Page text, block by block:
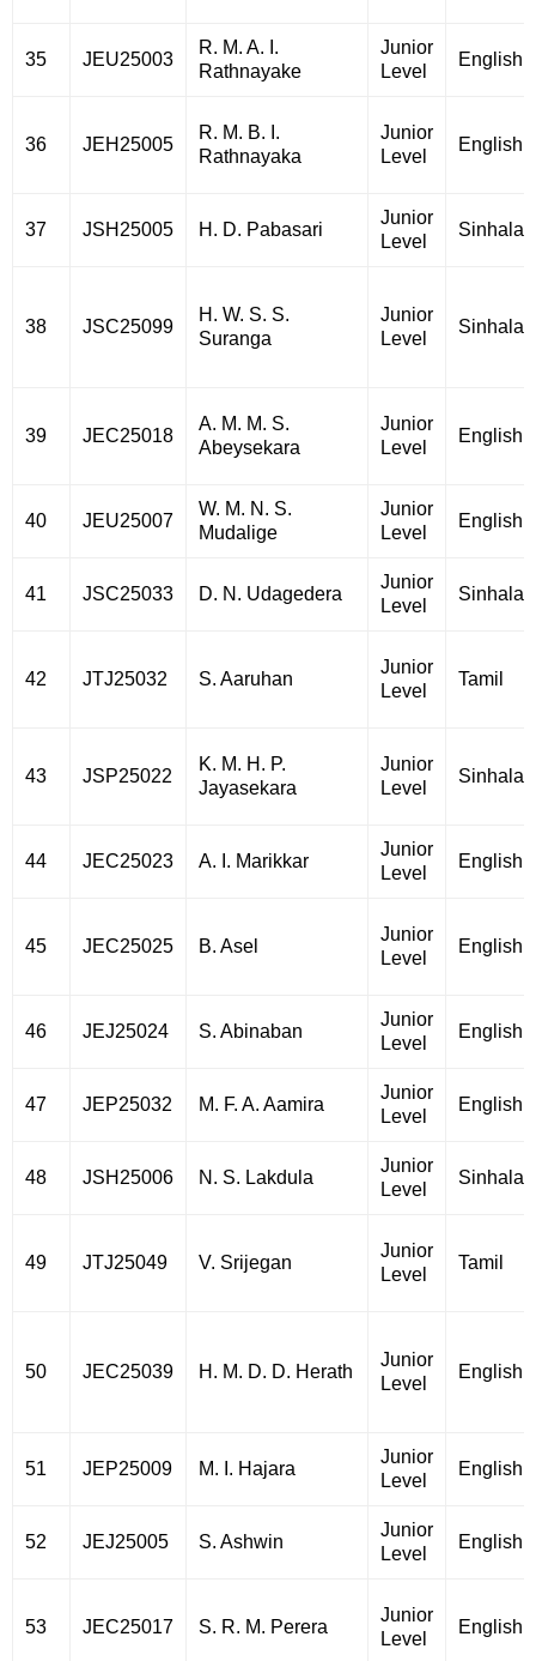
35 JEU25003
R. M. A. I.
Rathnayake
Junior
Level
English
36 JEH25005
R. M. B. I.
Rathnayaka
Junior
Level
English
37 JSH25005 H. D. Pabasari
Junior
Level
Sinhala
38 JSC25099
H. W. S. S.
Suranga
Junior
Level
Sinhala
39 JEC25018
A. M. M. S.
Abeysekara
Junior
Level
English
40 JEU25007
W. M. N. S.
Mudalige
Junior
Level
English
41 JSC25033 D. N. Udagedera
Junior
Level
Sinhala
42 JTJ25032 S. Aaruhan
Junior
Level
Tamil
43 JSP25022
K. M. H. P.
Jayasekara
Junior
Level
Sinhala
44 JEC25023 A. I. Marikkar
Junior
Level
English
45 JEC25025 B. Asel
Junior
Level
English
46 JEJ25024 S. Abinaban
Junior
Level
English
47 JEP25032 M. F. A. Aamira
Junior
Level
English
48 JSH25006 N. S. Lakdula
Junior
Level
Sinhala
49 JTJ25049 V. Srijegan
Junior
Level
Tamil
50 JEC25039 H. M. D. D. Herath
Junior
Level
English
51 JEP25009 M. I. Hajara
Junior
Level
English
52 JEJ25005 S. Ashwin
Junior
Level
English
53 JEC25017 S. R. M. Perera
Junior
Level
English